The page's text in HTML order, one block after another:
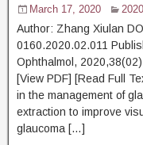
March 17, 2020
Author: Zhang Xiulan
0160.2020.02.011
Ophthalmol,
[View PDF] [Read Full
in the management of
extraction to improve
glaucoma […]